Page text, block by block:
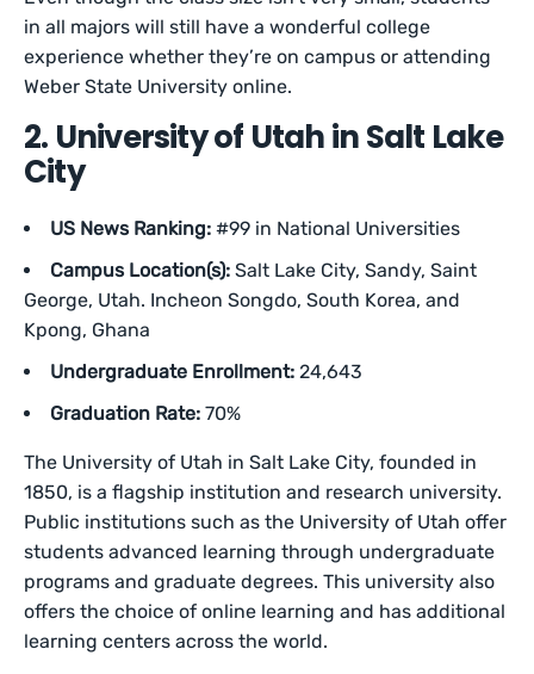
in all majors will still have a wonderful college
experience whether they’re on campus or attending
Weber State University online.
2. University of Utah in Salt Lake
City
US News Ranking: #99 in National Universities
Campus Location(s): Salt Lake City, Sandy, Saint
George, Utah. Incheon Songdo, South Korea, and
Kpong, Ghana
Undergraduate Enrollment: 24,643
Graduation Rate: 70%
The University of Utah in Salt Lake City, founded in
1850, is a flagship institution and research university.
Public institutions such as the University of Utah offer
students advanced learning through undergraduate
programs and graduate degrees. This university also
offers the choice of online learning and has additional
learning centers across the world.